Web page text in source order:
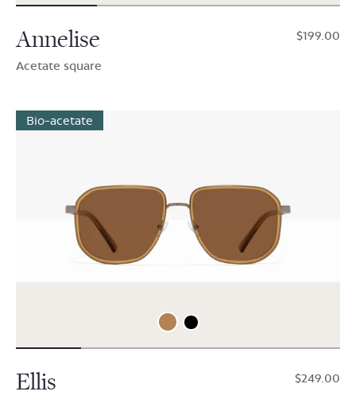
Annelise
Acetate square
$199.00
Bio-acetate
Ellis $249.00